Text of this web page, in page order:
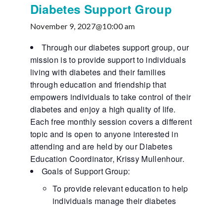
Diabetes Support Group
November 9, 2027@10:00 am
Through our diabetes support group, our
mission is to provide support to individuals
living with diabetes and their families
through education and friendship that
empowers individuals to take control of their
diabetes and enjoy a high quality of life.
Each free monthly session covers a different
topic and is open to anyone interested in
attending and are held by our Diabetes
Education Coordinator, Krissy Mullenhour.
Goals of Support Group:
To provide relevant education to help
individuals manage their diabetes